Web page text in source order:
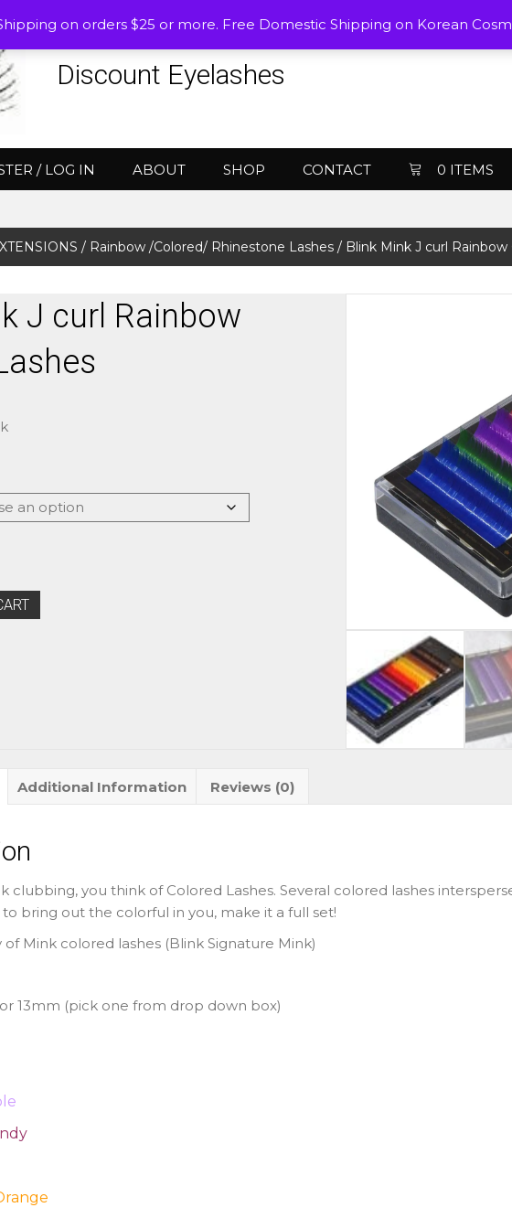
on orders $25 or more. Free Domestic Shipping on Korean
Discount Eyelashes
/ LOG IN ABOUT SHOP CONTACT 0 ITEMS
/ Rainbow /Colored/ Rhinestone Lashes / Blink Mink J curl Rainbow
J curl Rainbow
Additional Information Reviews (0)
clubbing, you think of Colored Lashes. Several colored lashes
bring out the colorful in you, make it a full set!
of Mink colored lashes (Blink Signature Mink)
13mm (pick one from drop down box)